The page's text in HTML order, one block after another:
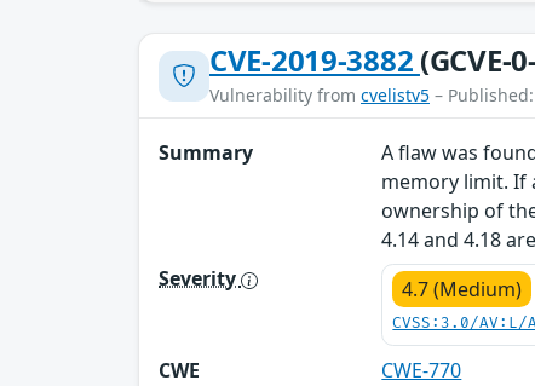
CVE-2019-3882 (GCVE-
Vulnerability from cvelistv5 –
Summary
A flaw was
memory limit. If
ownership of
4.14 and 4.18
Severity
4.7 (Medium)
CVSS:3.0/
CWE
CWE-770